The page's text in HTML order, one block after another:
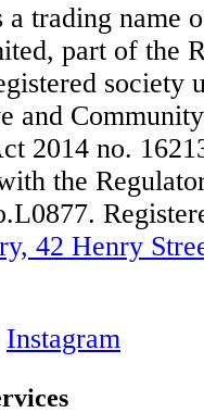
a trading name
part of the
society
and
2014 no.
the
42 Henry
Instagram